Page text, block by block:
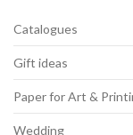
Catalogues
Gift ideas
Paper for Art &
Wedding